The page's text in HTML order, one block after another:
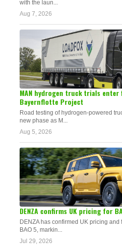
with the laun...
Aug 7, 2026
MAN hydrogen truck trials enter
Bayernflotte Project
Road testing of hydrogen-powered
new phase as M...
Aug 5, 2026
DENZA confirms UK pricing for
DENZA has confirmed UK pricing
BAO 5, markin...
Jul 29, 2026